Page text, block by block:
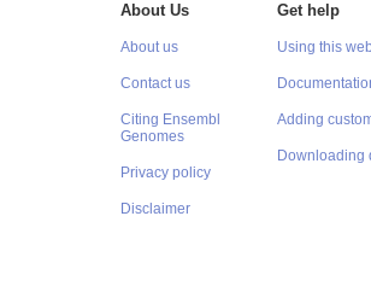
About Us
About us
Contact us
Citing Ensembl
Genomes
Privacy policy
Disclaimer
Get help
Using this
Adding
Downloading